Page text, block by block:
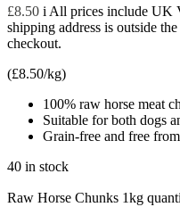
£8.50 i All prices include UK
shipping address is outside
checkout.
(£8.50/kg)
100% raw horse meat
Suitable for both dogs
Grain-free and free
40 in stock
Raw Horse Chunks 1kg